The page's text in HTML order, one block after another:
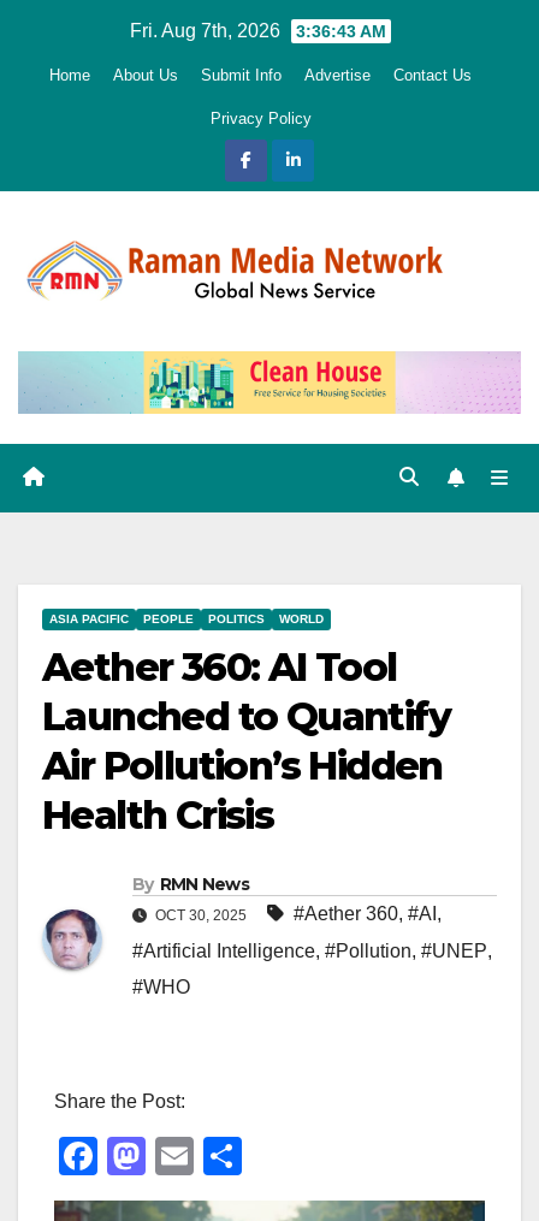
Fri. Aug 7th, 2026 3:36:45 AM
Home About Us Submit Info Advertise Contact Us
Privacy Policy
ASIA PACIFIC PEOPLE POLITICS WORLD
Aether 360: AI Tool
Launched to Quantify
Air Pollution’s Hidden
Health Crisis
By RMN News
OCT 30, 2025 #Aether 360, #AI ,
#Artificial Intelligence, #Pollution, #UNEP,
#WHO
Share the Post:
F
a
M
a
E
m